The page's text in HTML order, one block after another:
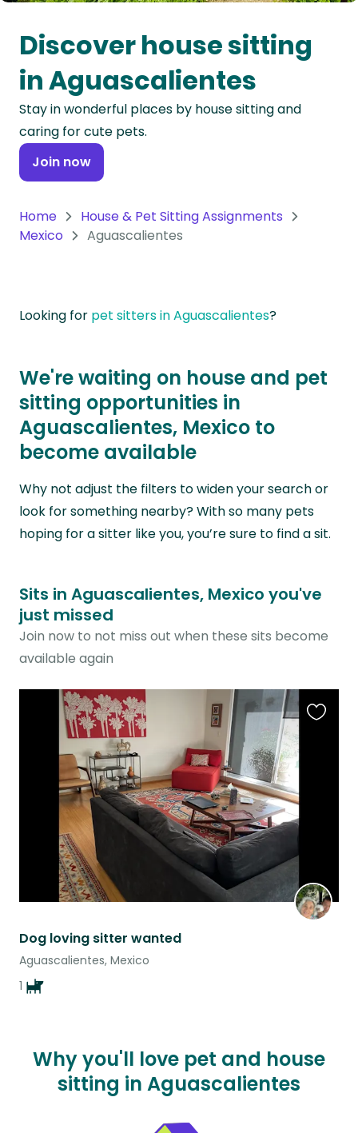
Oceania
Continent
South
America
Continent
Antarctica
Discover house sitting
in Aguascalientes
Stay in wonderful places by house sitting and
caring for cute pets.
Join now
Home
House & Pet Sitting Assignments
Mexico
Aguascalientes
Looking for pet sitters in Aguascalientes?
We're waiting on house and pet
sitting opportunities in
Aguascalientes, Mexico to
become available
Why not adjust the filters to widen your search or
look for something nearby? With so many pets
hoping for a sitter like you, you’re sure to find a sit.
Sits in Aguascalientes, Mexico you've
just missed
Join now to not miss out when these sits become
available again
Dog loving sitter wanted
Aguascalientes, Mexico
1
Why you'll love pet and house
sitting in Aguascalientes